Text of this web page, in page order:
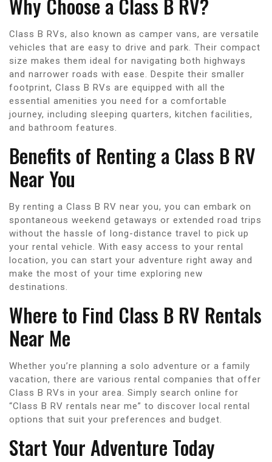
Class B RVs, also known as camper vans, are versatile
vehicles that are easy to drive and park. Their compact
size makes them ideal for navigating both highways
and narrower roads with ease. Despite their smaller
footprint, Class B RVs are equipped with all the
essential amenities you need for a comfortable
journey, including sleeping quarters, kitchen facilities,
and bathroom features.
Benefits of Renting a Class B RV
Near You
By renting a Class B RV near you, you can embark on
spontaneous weekend getaways or extended road trips
without the hassle of long-distance travel to pick up
your rental vehicle. With easy access to your rental
location, you can start your adventure right away and
make the most of your time exploring new
destinations.
Where to Find Class B RV Rentals
Near Me
Whether you’re planning a solo adventure or a family
vacation, there are various rental companies that offer
Class B RVs in your area. Simply search online for
“Class B RV rentals near me” to discover local rental
options that suit your preferences and budget.
Start Your Adventure Today